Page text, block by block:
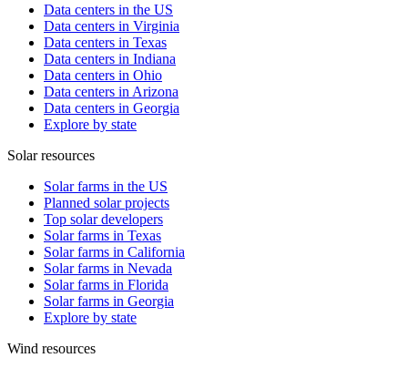
Data centers in the US
Data centers in Virginia
Data centers in Texas
Data centers in Indiana
Data centers in Ohio
Data centers in Arizona
Data centers in Georgia
Explore by state
Solar resources
Solar farms in the US
Planned solar projects
Top solar developers
Solar farms in Texas
Solar farms in California
Solar farms in Nevada
Solar farms in Florida
Solar farms in Georgia
Explore by state
Wind resources